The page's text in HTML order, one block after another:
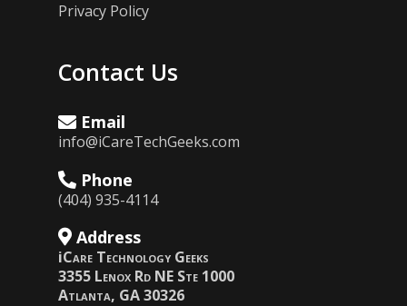
Privacy Policy
Contact Us
Email
info@iCareTechGeeks.com
Phone
(404) 935-4114
Address
iCare Technology Geeks
3355 Lenox Rd NE Ste 1000
Atlanta, GA 30326